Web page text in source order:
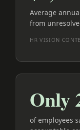
Average
from
HR VISION
Only
of employees